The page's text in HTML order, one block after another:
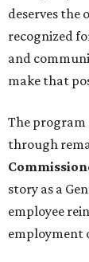
deserves the
recognized
and
make that
The program
through
story as a
employee
employment